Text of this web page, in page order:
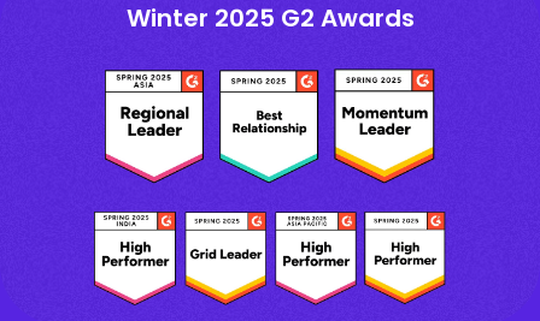
Winter 2025 G2 Awards